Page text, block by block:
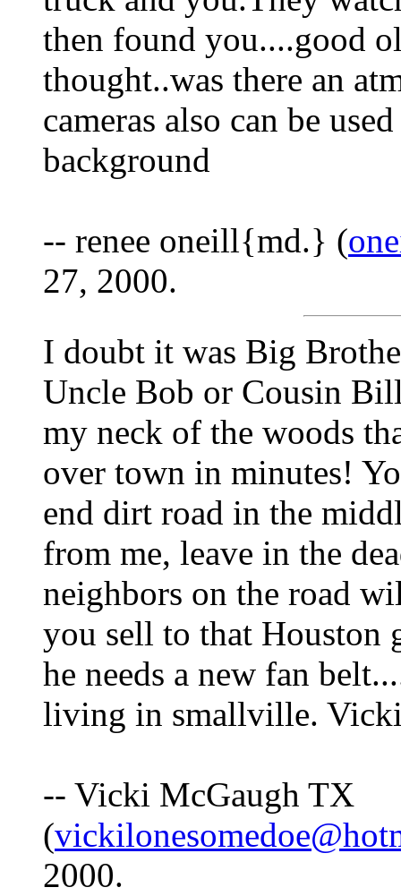
then found you....good
thought..was there an
cameras also can be
background
-- renee oneill{md.} (
27, 2000.
I doubt it was Big
Uncle Bob or Cousin
my neck of the woods
over town in minutes!
end dirt road in the
from me, leave in the
neighbors on the road
you sell to that Houston
he needs a new fan
living in smallville.
-- Vicki McGaugh TX
(
2000.